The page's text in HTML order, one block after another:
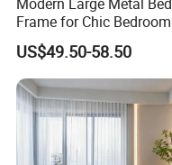
Frame for Chic Bedroom
Decor
US$49.50-58.50